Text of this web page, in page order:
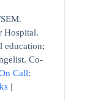
Hospital.
education;
Co-
Call:
|